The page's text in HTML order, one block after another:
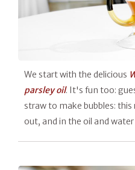
We start with the delicious
parsley oil. It's fun too:
straw to make bubbles:
out, and in the oil and